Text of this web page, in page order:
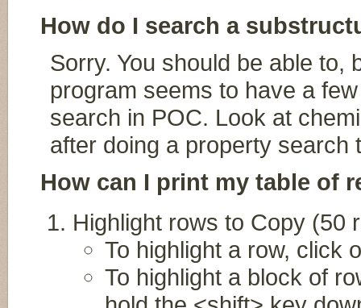
How do I search a
Sorry. You should be able to,
program seems to have a
search in POC. Look at
after doing a property search
How can I print my table of
Highlight rows to Copy (50
To highlight a row, click
To highlight a block of